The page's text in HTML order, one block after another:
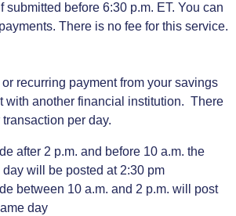
submitted before 6:30 p.m. ET. You can
There is no fee for this service.
recurring payment from your savings
with another financial institution. There
per day.
after 2 p.m. and before 10 a.m. the
will be posted at 2:30 pm
between 10 a.m. and 2 p.m. will post
day